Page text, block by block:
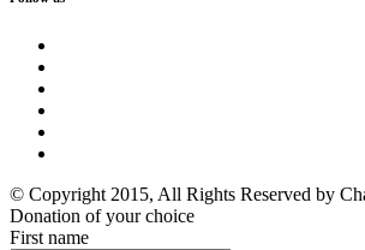
© Copyright 2015, All Rights Reserved by
Donation of your choice
First name